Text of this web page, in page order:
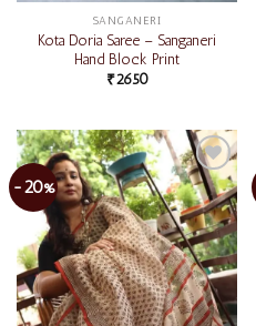
SANGANERI
Kota Doria Saree – Sanganeri
Hand Block Print
₹2650
-20%
Add to
wishlist